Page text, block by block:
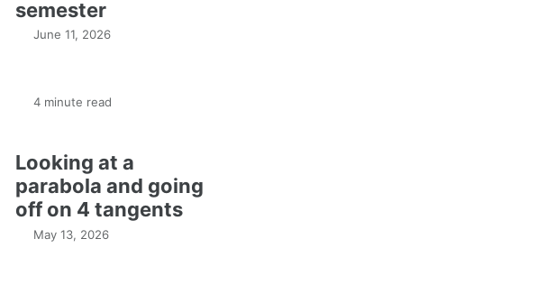
semester
June 11, 2026
4 minute read
Looking at a
parabola and going
off on 4 tangents
May 13, 2026